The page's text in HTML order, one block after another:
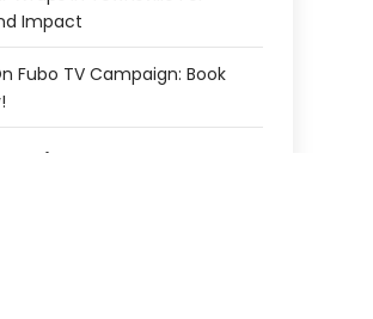
Impact
Fubo TV Campaign: Book